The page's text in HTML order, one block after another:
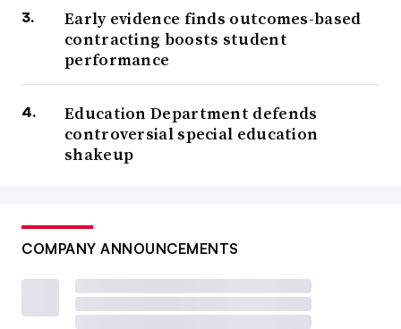
Early evidence finds outcomes-based
contracting boosts student
performance
Education Department defends
controversial special education
shakeup
COMPANY ANNOUNCEMENTS